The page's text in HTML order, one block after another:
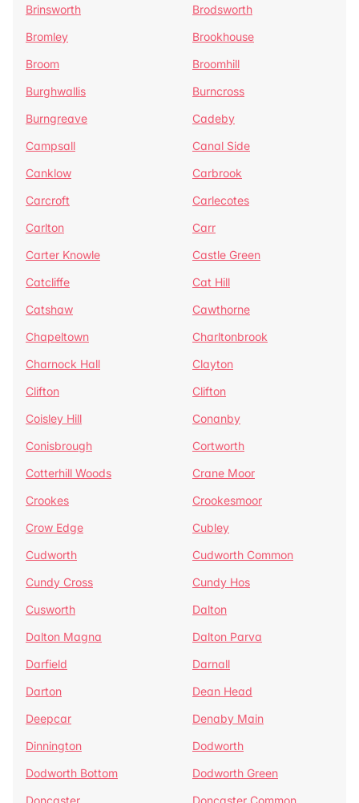
Brinsworth
Brodsworth
Bromley
Brookhouse
Broom
Broomhill
Burghwallis
Burncross
Burngreave
Cadeby
Campsall
Canal Side
Canklow
Carbrook
Carcroft
Carlecotes
Carlton
Carr
Carter Knowle
Castle Green
Catcliffe
Cat Hill
Catshaw
Cawthorne
Chapeltown
Charltonbrook
Charnock Hall
Clayton
Clifton
Clifton
Coisley Hill
Conanby
Conisbrough
Cortworth
Cotterhill Woods
Crane Moor
Crookes
Crookesmoor
Crow Edge
Cubley
Cudworth
Cudworth Common
Cundy Cross
Cundy Hos
Cusworth
Dalton
Dalton Magna
Dalton Parva
Darfield
Darnall
Darton
Dean Head
Deepcar
Denaby Main
Dinnington
Dodworth
Dodworth Bottom
Dodworth Green
Doncaster
Doncaster Common